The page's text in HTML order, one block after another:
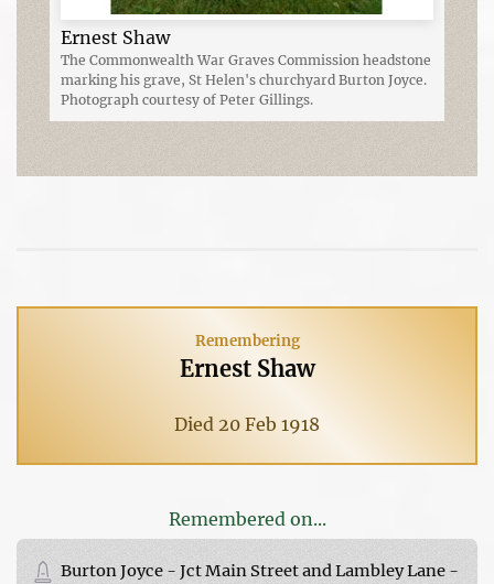
Ernest Shaw
The Commonwealth War Graves Commission headstone
marking his grave, St Helen's churchyard Burton Joyce.
Photograph courtesy of Peter Gillings.
Remembering
Ernest Shaw
Died 20 Feb 1918
Remembered on...
Burton Joyce - Jct Main Street and Lambley Lane -